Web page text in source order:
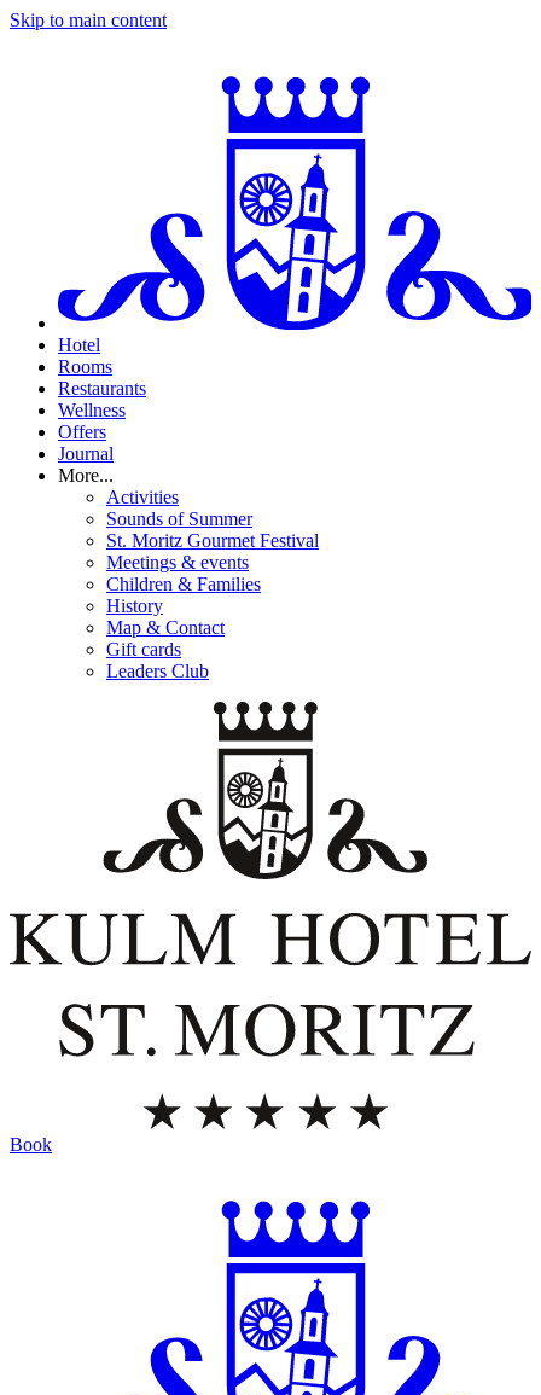
Skip to main content
Hotel
Rooms
Restaurants
Wellness
Offers
Journal
More...
Activities
Sounds of Summer
St. Moritz Gourmet Festival
Meetings & events
Children & Families
History
Map & Contact
Gift cards
Leaders Club
Book